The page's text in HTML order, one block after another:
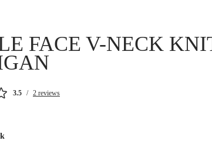
FACE V-NECK
3.5 / 2 reviews